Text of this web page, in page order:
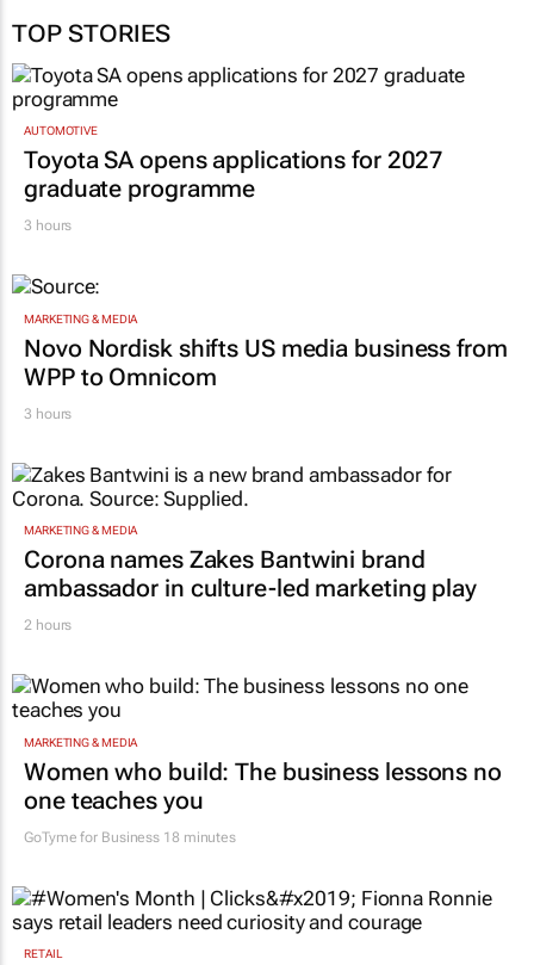
TOP STORIES
AUTOMOTIVE
Toyota SA opens applications for 2027
graduate programme
3 hours
MARKETING & MEDIA
Novo Nordisk shifts US media business from
WPP to Omnicom
3 hours
MARKETING & MEDIA
Corona names Zakes Bantwini brand
ambassador in culture-led marketing play
2 hours
MARKETING & MEDIA
Women who build: The business lessons no
one teaches you
GoTyme for Business 18 minutes
RETAIL